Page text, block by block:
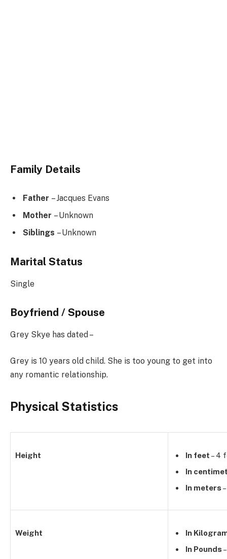
Family Details
Father – Jacques Evans
Mother – Unknown
Siblings – Unknown
Marital Status
Single
Boyfriend / Spouse
Grey Skye has dated –
Grey is 10 years old child. She is too young to get into
any romantic relationship.
Physical Statistics
Height In feet – 4
In
In meters
Weight
In
In Pounds